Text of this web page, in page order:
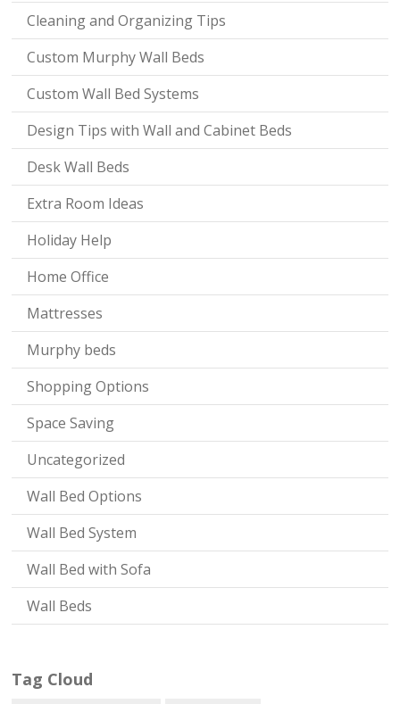
Cleaning and Organizing Tips
Custom Murphy Wall Beds
Custom Wall Bed Systems
Design Tips with Wall and Cabinet Beds
Desk Wall Beds
Extra Room Ideas
Holiday Help
Home Office
Mattresses
Murphy beds
Shopping Options
Space Saving
Uncategorized
Wall Bed Options
Wall Bed System
Wall Bed with Sofa
Wall Beds
Tag Cloud